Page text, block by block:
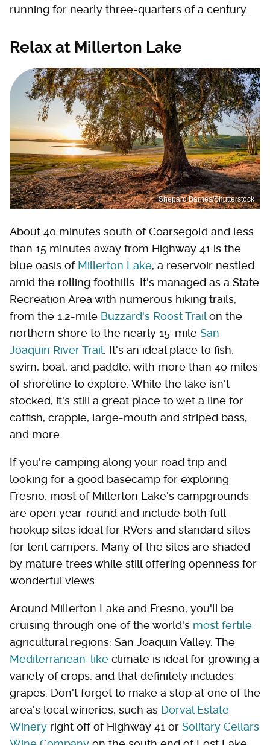
running for nearly three-quarters of a century.
Relax at Millerton Lake
Shepard Barnes/Shutterstock
About 40 minutes south of Coarsegold and less
than 15 minutes away from Highway 41 is the
blue oasis of Millerton Lake, a reservoir nestled
amid the rolling foothills. It's managed as a State
Recreation Area with numerous hiking trails,
from the 1.2-mile Buzzard's Roost Trailon the
northern shore to the nearly 15-mile San
Joaquin River Trail . It's an ideal place to fish,
swim, boat, and paddle, with more than 40 miles
of shoreline to explore. While the lake isn't
stocked, it's still a great place to wet a line for
catfish, crappie, large-mouth and striped bass,
and more.
If you're camping along your road trip and
looking for a good basecamp for exploring
Fresno, most of Millerton Lake's campgrounds
are open year-round and include both full-
hookup sites ideal for RVers and standard sites
for tent campers. Many of the sites are shaded
by mature trees while still offering openness for
wonderful views.
Around Millerton Lake and Fresno, you'll be
cruising through one of the world's most fertile
agricultural regions: San Joaquin Valley. The
Mediterranean-like climate is ideal for growing a
variety of crops, and that definitely includes
grapes. Don't forget to make a stop at one of the
area's local wineries, such as Dorval Estate
Winery right off of Highway 41 or Solitary Cellars